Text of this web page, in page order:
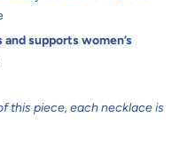
supports women’s
this piece, each necklace is